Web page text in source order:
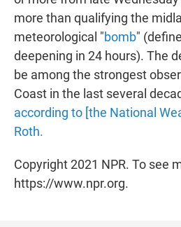
more than qualifying the
meteorological "bomb"
deepening in 24 hours). The
be among the strongest
Coast in the last several
according to [the National
Roth.
Copyright 2021 NPR. To see
https://www.npr.org.